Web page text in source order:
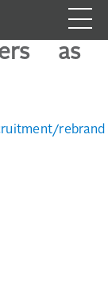
as
rebrand